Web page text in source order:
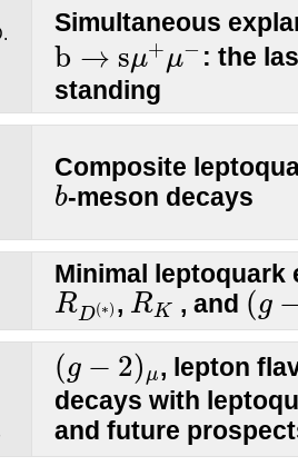
Simultaneous
b → sμ+μ−
b→sμ+μ− : the
standing
Composite
b
b-meson decays
Minimal leptoquark
RD(∗)
RD(∗)
, RK
RK , and (g
(g−
(g − 2) μ
( g )μ
, lepton
decays with
and future